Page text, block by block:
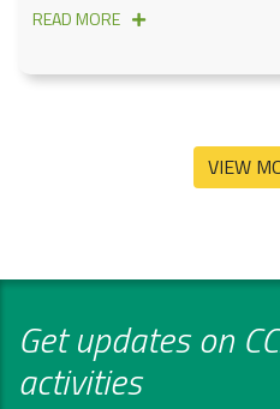
READ MORE
VIEW
Get updates on
activities